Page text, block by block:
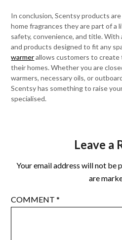
In conclusion, Scentsy products
home fragrances they are part of a
safety, convenience, and title.
and products designed to fit any
warmerallows customers to create
their homes. Whether you are
warmers, necessary oils, or
Scentsy has something to raise
specialised.
Leave a
Your email address will not be
are
COMMENT*